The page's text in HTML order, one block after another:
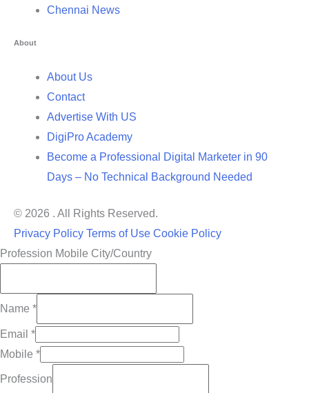
Chennai News
About
About Us
Contact
Advertise With US
DigiPro Academy
Become a Professional Digital Marketer in 90
Days – No Technical Background Needed
© 2026 . All Rights Reserved.
Privacy Policy Terms of Use Cookie Policy
Profession Mobile City/Country
Name *
Email *
Mobile *
Profession